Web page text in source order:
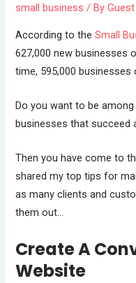
small business / By
According to theSmall
627,000 new businesses
time, 595,000 businesses
Do you want to be
businesses that succeed
Then you have come to
shared my top tips for
as many clients and
them out…
Create A
Website